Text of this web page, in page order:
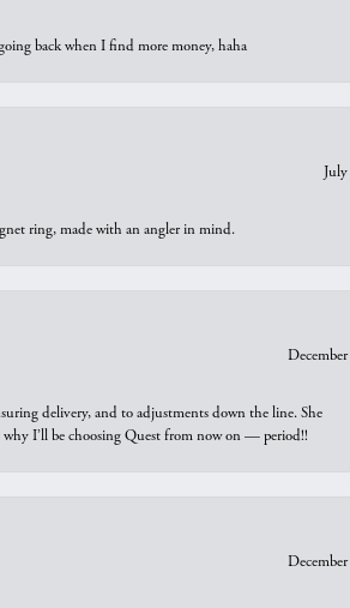
back when I find more money, haha
ring, made with an angler in mind.
delivery, and to adjustments down the line. She
why I’ll be choosing Quest from now on — period!!